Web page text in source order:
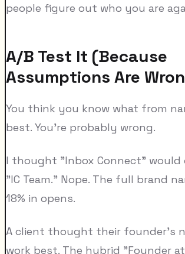
people figure out who you are
A/B Test It (Because
Assumptions Are
You think you know what from
best. You're probably wrong.
I thought "Inbox Connect"
"IC Team." Nope. The full brand
18% in opens.
A client thought their founder's
work best. The hybrid "Founder